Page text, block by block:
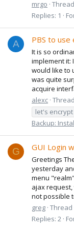
mrgo Thread
Replies: 1
A PBS to
It is so
implement it:
would like to
was quite
acquire
alexc Thread
let's encrypt
Backup:
G GUI Login
Greetings
yesterday
menu
ajax
not possible
greg Thread
Replies: 2